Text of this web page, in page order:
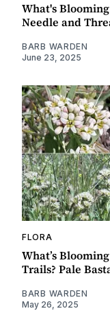
What's
Needle and
BARB WARDEN
June 23, 2025
FLORA
What’s
Trails? Pale
BARB WARDEN
May 26, 2025